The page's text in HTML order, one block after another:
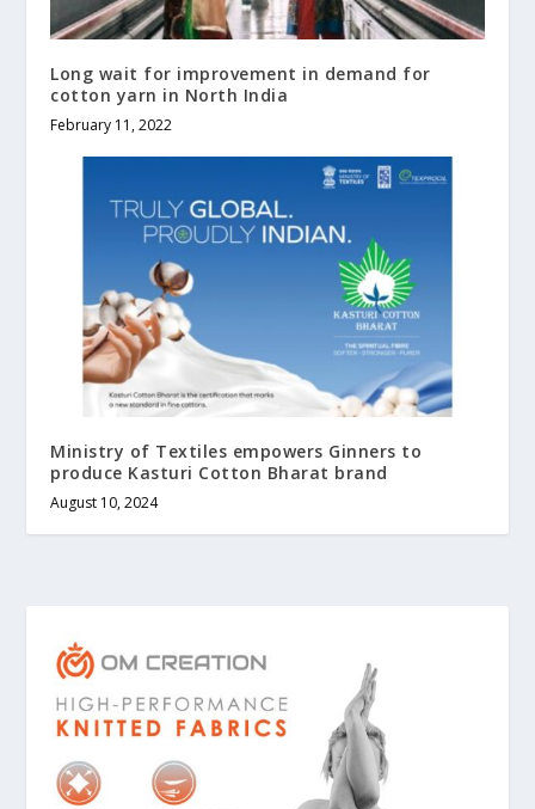
Long wait for improvement in demand for
cotton yarn in North India
February 11, 2022
Ministry of Textiles empowers Ginners to
produce Kasturi Cotton Bharat brand
August 10, 2024